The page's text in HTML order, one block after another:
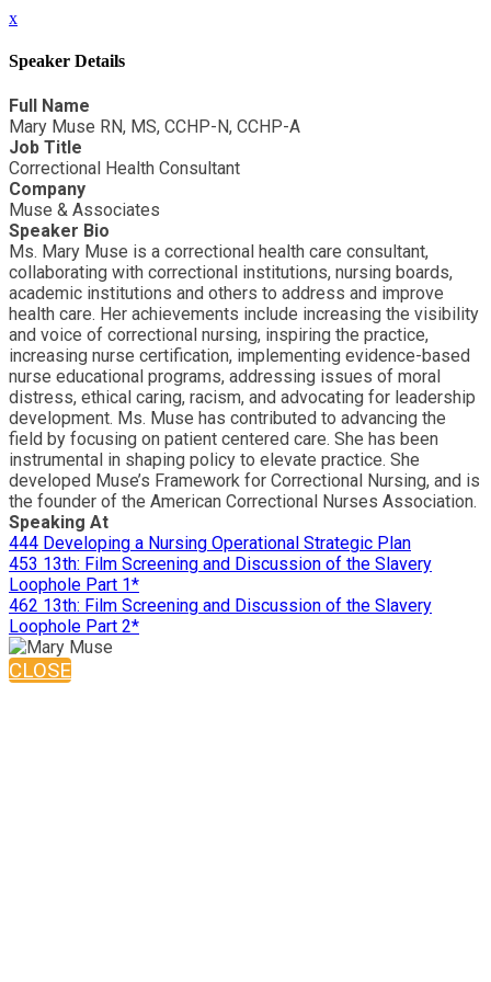
x
Speaker Details
Full Name
Mary Muse RN, MS, CCHP-N, CCHP-A
Job Title
Correctional Health Consultant
Company
Muse & Associates
Speaker Bio
Ms. Mary Muse is a correctional health care consultant,
collaborating with correctional institutions, nursing boards,
academic institutions and others to address and improve
health care. Her achievements include increasing the visibility
and voice of correctional nursing, inspiring the practice,
increasing nurse certification, implementing evidence-based
nurse educational programs, addressing issues of moral
distress, ethical caring, racism, and advocating for leadership
development. Ms. Muse has contributed to advancing the
field by focusing on patient centered care. She has been
instrumental in shaping policy to elevate practice. She
developed Muse’s Framework for Correctional Nursing, and is
the founder of the American Correctional Nurses Association.
Speaking At
444 Developing a Nursing Operational Strategic Plan
453 13th: Film Screening and Discussion of the Slavery
Loophole Part 1*
462 13th: Film Screening and Discussion of the Slavery
Loophole Part 2*
CLOSE